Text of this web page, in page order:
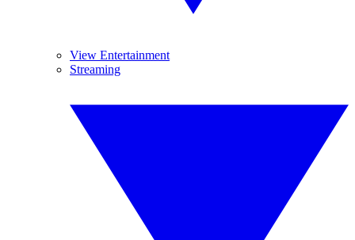
View Entertainment
Streaming